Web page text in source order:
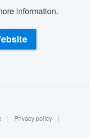
information.
| Privacy policy
|